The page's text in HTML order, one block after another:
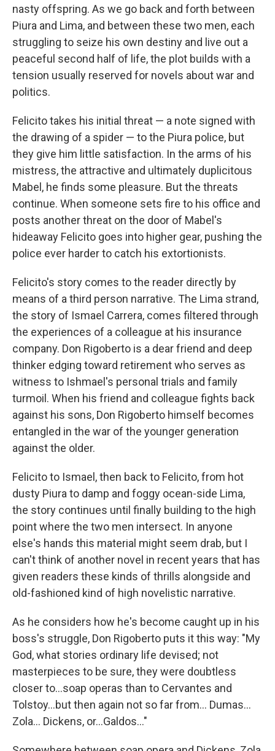
nasty offspring. As we go back and forth between
Piura and Lima, and between these two men, each
struggling to seize his own destiny and live out a
peaceful second half of life, the plot builds with a
tension usually reserved for novels about war and
politics.
Felicito takes his initial threat — a note signed with
the drawing of a spider — to the Piura police, but
they give him little satisfaction. In the arms of his
mistress, the attractive and ultimately duplicitous
Mabel, he finds some pleasure. But the threats
continue. When someone sets fire to his office and
posts another threat on the door of Mabel's
hideaway Felicito goes into higher gear, pushing the
police ever harder to catch his extortionists.
Felicito's story comes to the reader directly by
means of a third person narrative. The Lima strand,
the story of Ismael Carrera, comes filtered through
the experiences of a colleague at his insurance
company. Don Rigoberto is a dear friend and deep
thinker edging toward retirement who serves as
witness to Ishmael's personal trials and family
turmoil. When his friend and colleague fights back
against his sons, Don Rigoberto himself becomes
entangled in the war of the younger generation
against the older.
Felicito to Ismael, then back to Felicito, from hot
dusty Piura to damp and foggy ocean-side Lima,
the story continues until finally building to the high
point where the two men intersect. In anyone
else's hands this material might seem drab, but I
can't think of another novel in recent years that has
given readers these kinds of thrills alongside and
old-fashioned kind of high novelistic narrative.
As he considers how he's become caught up in his
boss's struggle, Don Rigoberto puts it this way: "My
God, what stories ordinary life devised; not
masterpieces to be sure, they were doubtless
closer to...soap operas than to Cervantes and
Tolstoy...but then again not so far from... Dumas...
Zola... Dickens, or...Galdos..."